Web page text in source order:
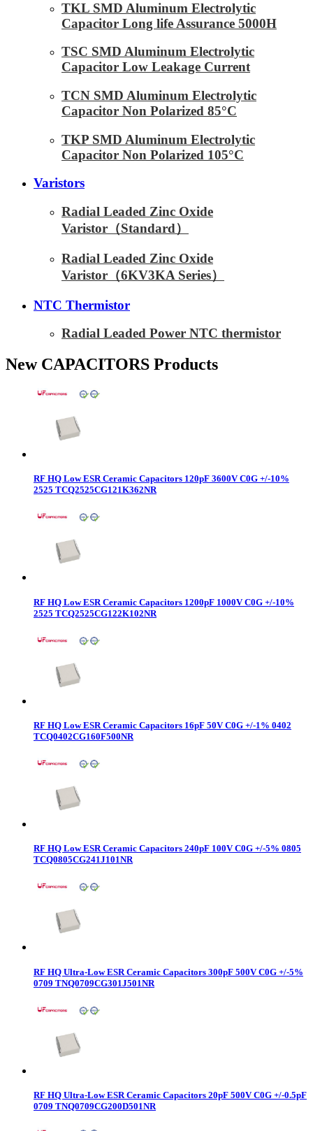
TKL SMD Aluminum Electrolytic
Capacitor Long life Assurance 5000H
TSC SMD Aluminum Electrolytic
Capacitor Low Leakage Current
TCN SMD Aluminum Electrolytic
Capacitor Non Polarized 85°C
TKP SMD Aluminum Electrolytic
Capacitor Non Polarized 105°C
Varistors
Radial Leaded Zinc Oxide
Varistor（Standard）
Radial Leaded Zinc Oxide
Varistor（6KV3KA Series）
NTC Thermistor
Radial Leaded Power NTC thermistor
New CAPACITORS Products
RF HQ Low ESR Ceramic Capacitors 120pF 3600V C0G +/-10%
2525 TCQ2525CG121K362NR
RF HQ Low ESR Ceramic Capacitors 1200pF 1000V C0G +/-10%
2525 TCQ2525CG122K102NR
RF HQ Low ESR Ceramic Capacitors 16pF 50V C0G +/-1% 0402
TCQ0402CG160F500NR
RF HQ Low ESR Ceramic Capacitors 240pF 100V C0G +/-5% 0805
TCQ0805CG241J101NR
RF HQ Ultra-Low ESR Ceramic Capacitors 300pF 500V C0G +/-5%
0709 TNQ0709CG301J501NR
RF HQ Ultra-Low ESR Ceramic Capacitors 20pF 500V C0G +/-0.5pF
0709 TNQ0709CG200D501NR